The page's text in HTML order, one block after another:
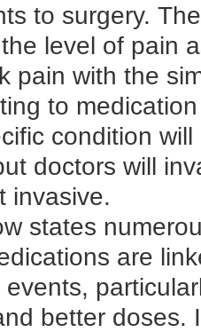
to surgery.
level of pain
pain with the
to
condition
doctors will
invasive.
states
are
better doses.